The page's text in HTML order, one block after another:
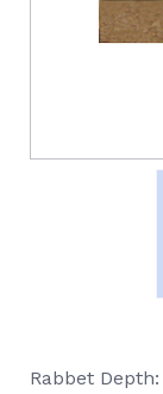
Rabbet